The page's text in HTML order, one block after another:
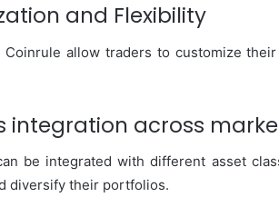
and Flexibility
Coinrule allow traders to customize
integration across
be integrated with different asset
diversify their portfolios.